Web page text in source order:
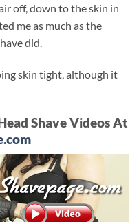
off, down to the skin in
me as much as the
did.
skin tight, although it
Shave Videos At